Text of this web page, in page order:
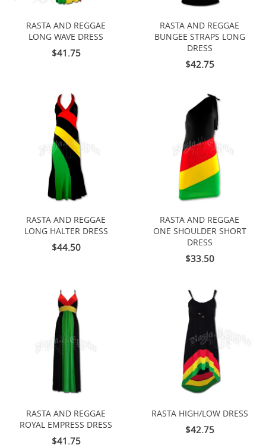
RASTA AND REGGAE
LONG WAVE DRESS
$41.75
RASTA AND REGGAE
BUNGEE STRAPS LONG
DRESS
$42.75
RASTA AND REGGAE
LONG HALTER DRESS
$44.50
RASTA AND REGGAE
ONE SHOULDER SHORT
DRESS
$33.50
RASTA AND REGGAE
ROYAL EMPRESS DRESS
$41.75
RASTA HIGH/LOW DRESS
$42.75